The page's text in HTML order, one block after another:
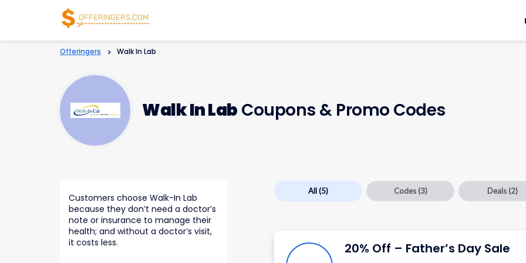
Offeringers > Walk In Lab
Walk In Lab Coupons & Promo Codes
All(5) Codes (3) Deals (2)
20% Off – Father’s Day Sale
Customers choose Walk-In Lab
because they don’t need a doctor’s
note or insurance to manage their
health; and without a doctor’s visit,
it costs less.